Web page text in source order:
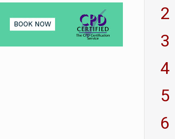
2
3
4
5
6